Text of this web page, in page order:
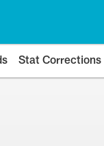
Stat Corrections